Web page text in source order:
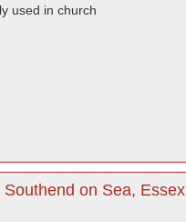
used in church
on Sea, Essex